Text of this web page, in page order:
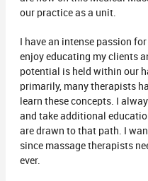
our practice as a unit.
I have an intense passion
enjoy educating my clients
potential is held within our
primarily, many therapists
learn these concepts. I
and take additional
are drawn to that path. I
since massage therapists
ever.